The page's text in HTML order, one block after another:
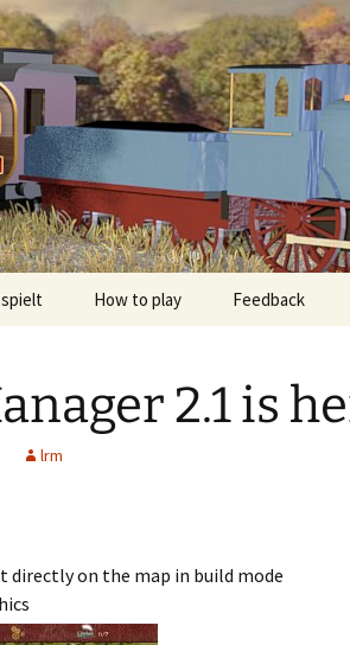
independent Railroad
spielt How to play Feedback
2.1 is
lrm
directly on the map in build mode